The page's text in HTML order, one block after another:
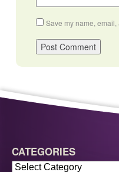
Save my name,
CATEGORIES